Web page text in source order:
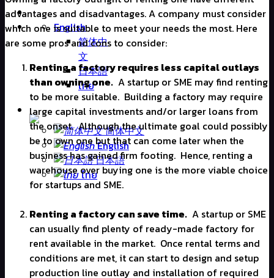
English
简体中
文
日本語
ไทย
简体中文
English
日本語
ไทย
advantages and disadvantages. A company must consider
which one is suitable to meet your needs the most. Here
are some pros and cons to consider:
Renting a factory requires less capital outlays
than owning one. A startup or SME may find renting
to be more suitable. Building a factory may require
large capital investments and/or larger loans from
the onset. Although the ultimate goal could possibly
be to own one but that can come later when the
business has gained firm footing. Hence, renting a
warehouse over buying one is the more viable choice
for startups and SME.
Renting a factory can save time. A startup or SME
can usually find plenty of ready-made factory for
rent available in the market. Once rental terms and
conditions are met, it can start to design and setup
production line outlay and installation of required